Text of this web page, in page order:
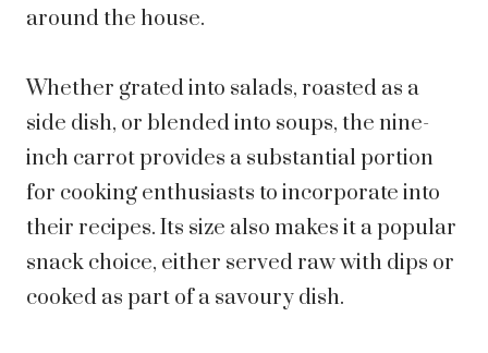
around the house.
Whether grated into salads, roasted as a
side dish, or blended into soups, the nine-
inch carrot provides a substantial portion
for cooking enthusiasts to incorporate into
their recipes. Its size also makes it a popular
snack choice, either served raw with dips or
cooked as part of a savoury dish.